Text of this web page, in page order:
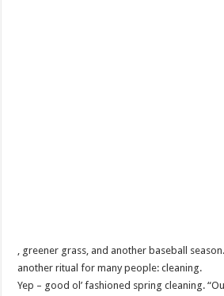
, greener grass, and another baseball
another ritual for many people: cleaning.
Yep – good ol’ fashioned spring cleaning.